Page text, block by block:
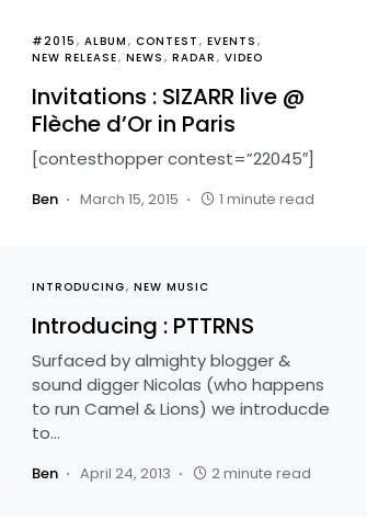
#2015 ALBUM CONTEST
EVENTS
NEW RELEASE NEWS RADAR VIDEO
Invitations : SIZARR live @
Flèche d’Or in Paris
[contesthopper contest=”22045″]
Ben March 15, 2015 1 minute read
INTRODUCING NEW MUSIC
Introducing : PTTRNS
Surfaced by almighty blogger &
sound digger Nicolas (who happens
to run Camel & Lions) we introducde
to…
Ben April 24, 2013 2 minute read